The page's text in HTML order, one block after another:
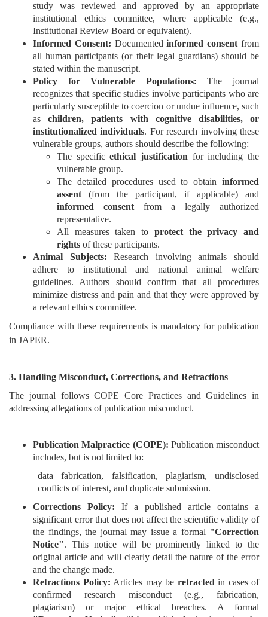
Generative
Usage
Policy
Editor
chief
Associate
Editors
International
Editors
Contact
About
Aim
&
Scope
Abstracting
And
Author
Guidelines
Join
Editor
study was reviewed and approved by an appropriate
institutional ethics committee, where applicable (e.g.,
Institutional Review Board or equivalent).
Informed Consent: Documentedinformed consent from
all human participants (or their legal guardians) should be
stated within the manuscript.
Policy for Vulnerable Populations: The journal
recognizes that specific studies involve participants who are
particularly susceptible to coercion or undue influence, such
aschildren, patients with cognitive disabilities, or
institutionalized individuals. For research involving these
vulnerable groups, authors should describe the following:
The specificethical justification for including the
vulnerable group.
The detailed procedures used to obtain informed
assent (from the participant, if applicable) and
informed consent from a legally authorized
representative.
All measures taken to protect the privacy and
rights of these participants.
Animal Subjects: Research involving animals should
adhere to institutional and national animal welfare
guidelines. Authors should confirm that all procedures
minimize distress and pain and that they were approved by
a relevant ethics committee.
Compliance with these requirements is mandatory for publication
in JAPER.
3. Handling Misconduct, Corrections, and Retractions
The journal follows COPE Core Practices and Guidelines in
addressing allegations of publication misconduct.
Publication Malpractice (COPE): Publication misconduct
includes, but is not limited to:
data fabrication, falsification, plagiarism, undisclosed
conflicts of interest, and duplicate submission.
Corrections Policy: If a published article contains a
significant error that does not affect the scientific validity of
the findings, the journal may issue a formal "Correction
Notice". This notice will be prominently linked to the
original article and will clearly detail the nature of the error
and the change made.
Retractions Policy: Articles may be retracted in cases of
confirmed research misconduct (e.g., fabrication,
plagiarism) or major ethical breaches. A formal